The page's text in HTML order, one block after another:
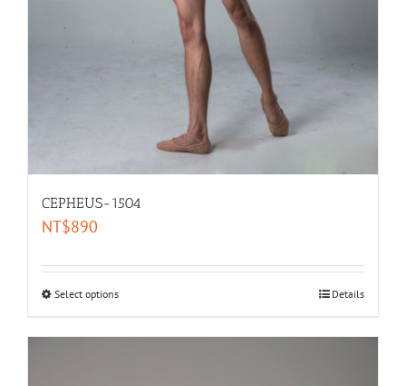
CEPHEUS-1504
NT$890
Select options Details